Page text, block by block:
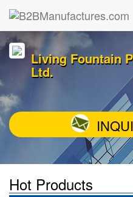
Living Fountain
Ltd.
Hot Products